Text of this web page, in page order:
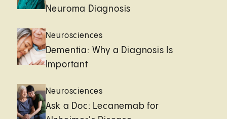
Neuroma Diagnosis
Neurosciences
Dementia: Why a Diagnosis Is
Important
Neurosciences
Ask a Doc: Lecanemab for